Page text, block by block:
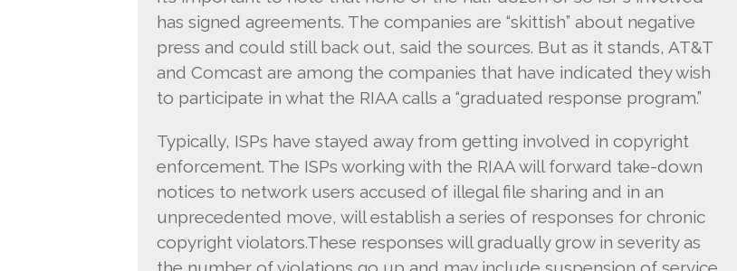
has signed agreements. The companies are “skittish” about negative
press and could still back out, said the sources. But as it stands, AT&T
and Comcast are among the companies that have indicated they wish
to participate in what the RIAA calls a “graduated response program.”
Typically, ISPs have stayed away from getting involved in copyright
enforcement. The ISPs working with the RIAA will forward take-down
notices to network users accused of illegal file sharing and in an
unprecedented move, will establish a series of responses for chronic
copyright violators.These responses will gradually grow in severity as